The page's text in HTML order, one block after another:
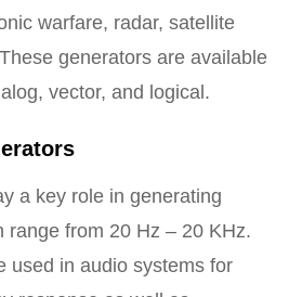
warfare, radar, satellite
generators are available
vector, and logical.
a key role in generating
range from 20 Hz – 20 KHz.
used in audio systems for